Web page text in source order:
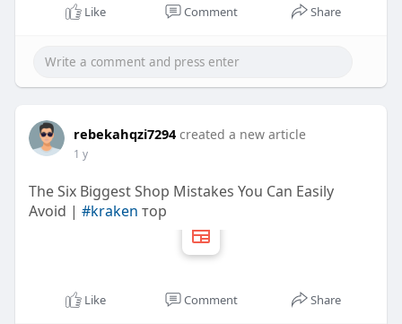
Like Comment Share
rebekahqzi7294 created a new article
1 y
The Six Biggest Shop Mistakes You Can Easily
Avoid | #kraken тор
Like Comment Share